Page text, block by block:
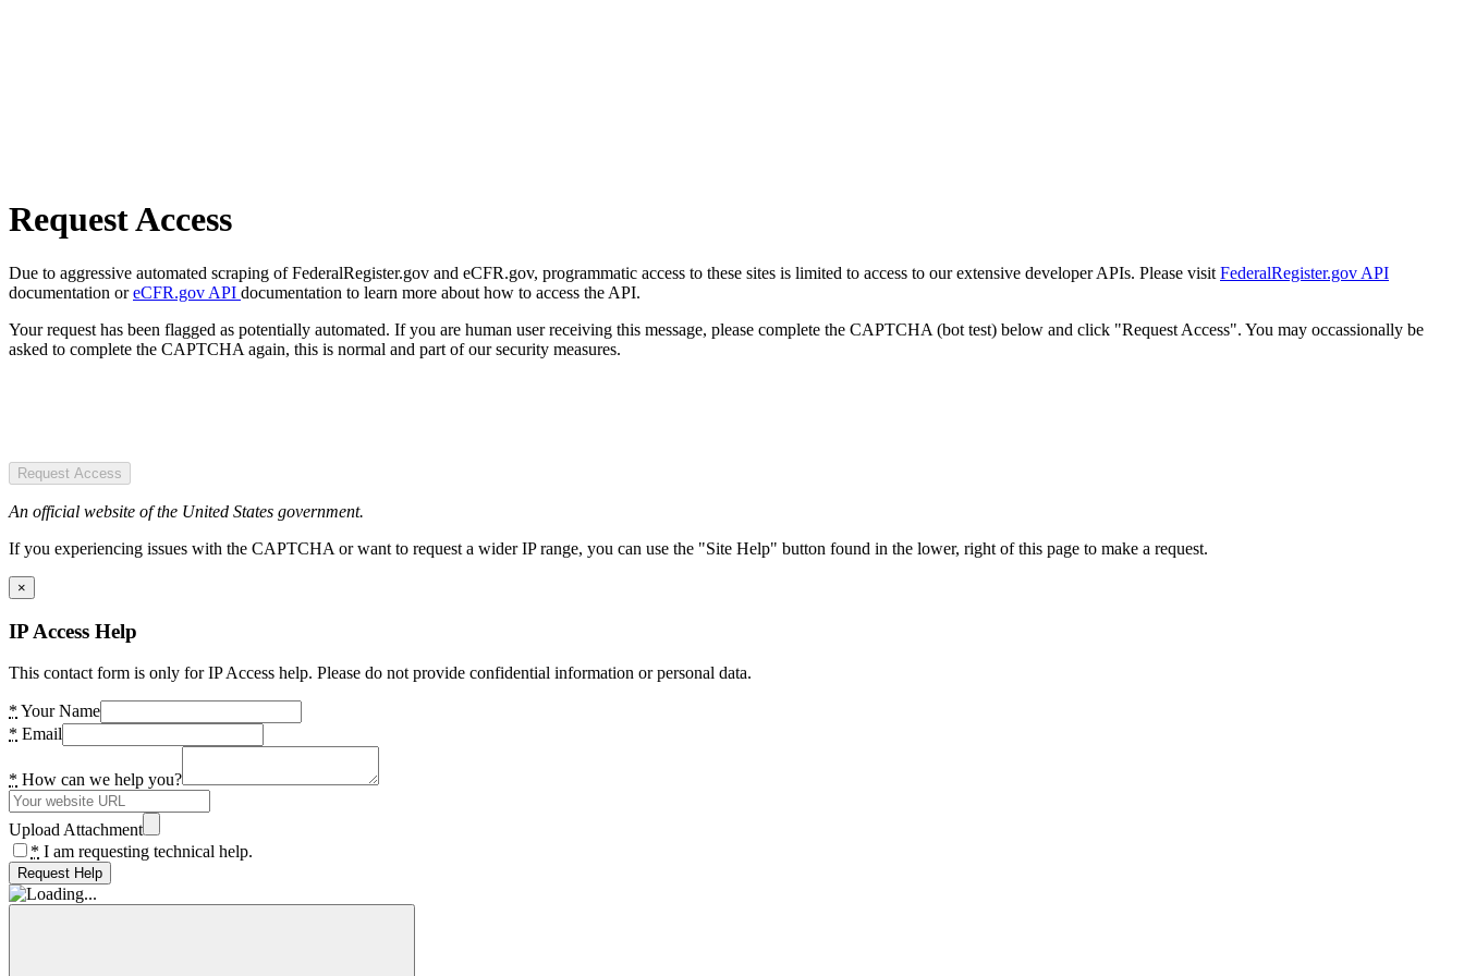
Request Access
Due to aggressive automated scraping of FederalRegister.gov and eCFR.gov, programmatic access to these sites is limited to access to our extensive developer APIs. Please visit FederalRegister.gov API
documentation oreCFR.gov API documentation to learn more about how to access the API.
Your request has been flagged as potentially automated. If you are human user receiving this message, please complete the CAPTCHA (bot test) below and click "Request Access". You may occassionally be
asked to complete the CAPTCHA again, this is normal and part of our security measures.
Request Access
An official website of the United States government.
If you experiencing issues with the CAPTCHA or want to request a wider IP range, you can use the "Site Help" button found in the lower, right of this page to make a request.
×
IP Access Help
This contact form is only for IP Access help. Please do not provide confidential information or personal data.
* Your Name
* Email
* How can we help you?
Upload Attachment
* I am requesting technical help.